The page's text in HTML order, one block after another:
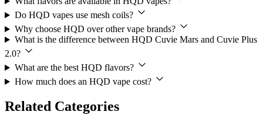
Do HQD vapes use mesh coils?
Why choose HQD over other vape brands?
What is the difference between HQD Cuvie Mars and Cuvie Plus
2.0?
What are the best HQD flavors?
How much does an HQD vape cost?
Related Categories